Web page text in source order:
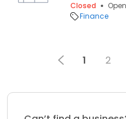
Closed
Finance
1 2